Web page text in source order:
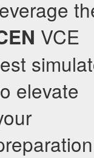
VCE
elevate